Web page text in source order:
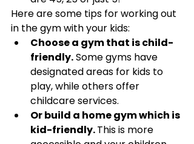
Here are some tips for working out
in the gym with your kids:
Choose a gym that is child-
friendly. Some gyms have
designated areas for kids to
play, while others offer
childcare services.
Or build a home gym which is
kid-friendly. This is more